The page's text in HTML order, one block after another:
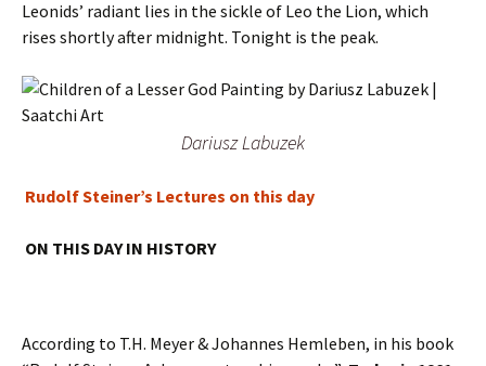
Leonids’ radiant lies in the sickle of Leo the Lion, which
rises shortly after midnight. Tonight is the peak.
Dariusz Labuzek
Rudolf Steiner’s Lectures on this day
ON THIS DAY IN HISTORY
According to T.H. Meyer & Johannes Hemleben, in his book